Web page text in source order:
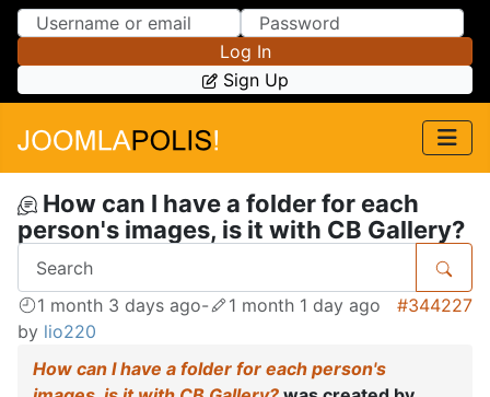
Skip to Content
Skip to Menu
Log In
Sign Up
How can I have a folder for each
person's images, is it with CB Gallery?
1 month 3 days ago- 1 month 1 day ago
#344227
by lio220
How can I have a folder for each person's